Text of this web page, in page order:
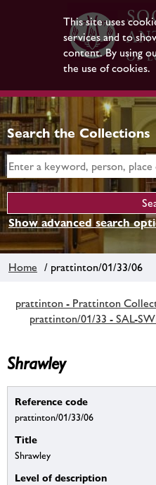
This site uses
services and to
content. By using
the use of cookies.
Search the Collections
Show advanced search
Home / prattinton/01/33/06
prattinton - Prattinton
prattinton/01/33 - SAL-
Shrawley
Reference code
prattinton/01/33/06
Title
Shrawley
Level of description